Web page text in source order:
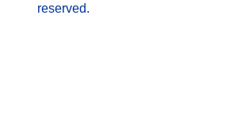
reserved.